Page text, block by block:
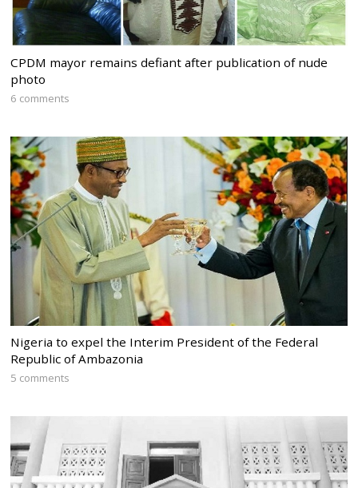
CPDM mayor remains defiant after publication of nude
photo
6 comments
Nigeria to expel the Interim President of the Federal
Republic of Ambazonia
5 comments